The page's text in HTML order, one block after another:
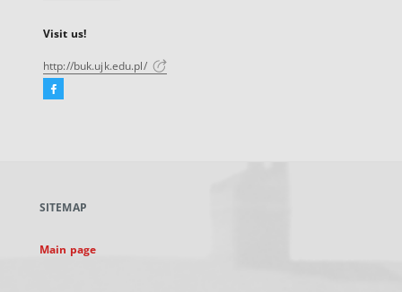
Visit us!
http://buk.ujk.edu.pl/
Facebook
new
SITEMAP
Main page